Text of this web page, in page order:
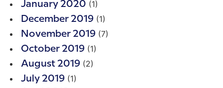
January 2020 (1)
December 2019 (1)
November 2019 (7)
October 2019 (1)
August 2019 (2)
July 2019 (1)